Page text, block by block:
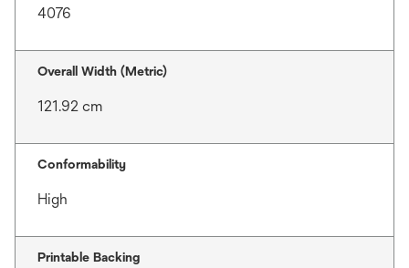
4076
Overall Width (Metric)
121.92 cm
Conformability
High
Printable Backing